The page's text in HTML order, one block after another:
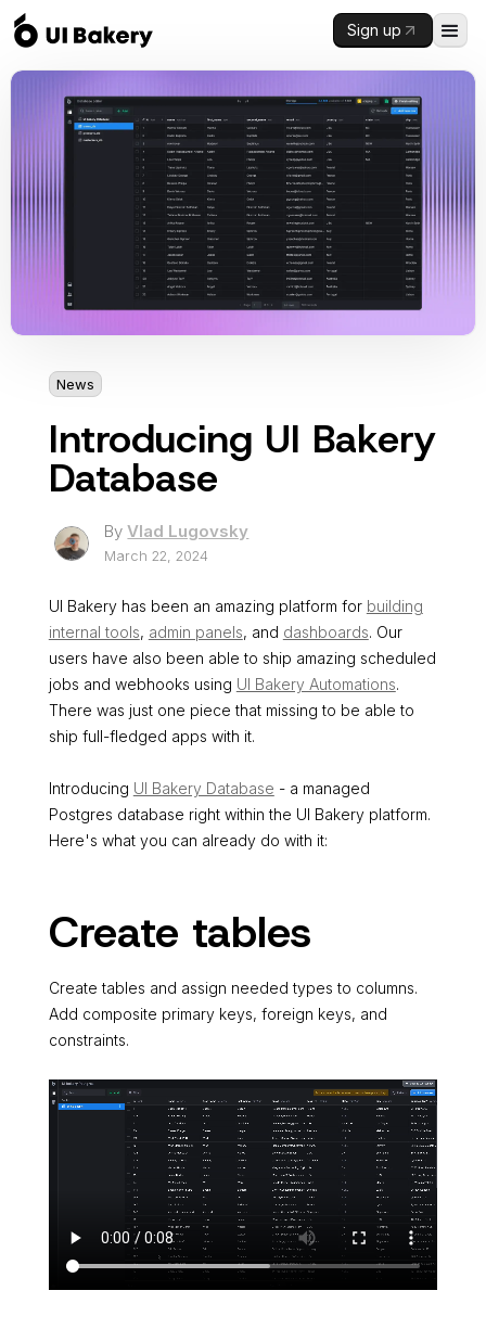
Sign up
News
Introducing UI Bakery
Database
By Vlad Lugovsky
March 22, 2024
UI Bakery has been an amazing platform for building
internal tools, admin panels, and dashboards. Our
users have also been able to ship amazing scheduled
jobs and webhooks using UI Bakery Automations.
There was just one piece that missing to be able to
ship full-fledged apps with it.
Introducing UI Bakery Database - a managed
Postgres database right within the UI Bakery platform.
Here's what you can already do with it:
Create tables
Create tables and assign needed types to columns.
Add composite primary keys, foreign keys, and
constraints.